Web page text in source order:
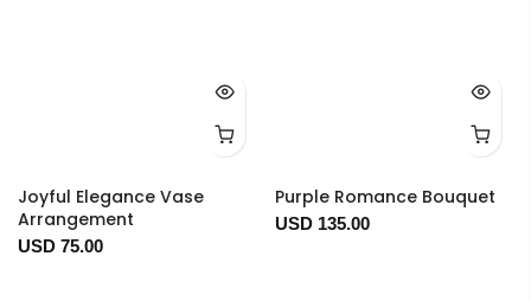
Joyful Elegance Vase
Arrangement
USD 75.00
Purple Romance Bouquet
USD 135.00